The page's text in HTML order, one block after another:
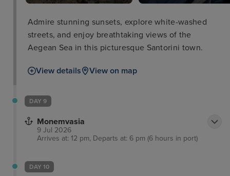
Admire stunning sunsets, explore white-washed
streets, and enjoy breathtaking views of the
Aegean Sea in this picturesque Santorini town.
View details View on map
DAY 9
Monemvasia
9 Jul 2026
Arrives at: 12 pm, Departs at: 6 pm (6 hours in port)
DAY 10